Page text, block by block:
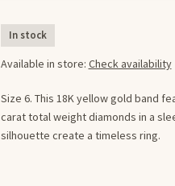
In stock
Available in store: Check availability
Size 6. This 18K yellow gold band
carat total weight diamonds in a
silhouette create a timeless ring.